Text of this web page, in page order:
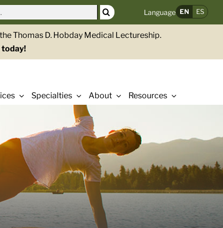
Language EN ES
Thomas D. Hobday Medical Lectureship.
today!
Specialties About Resources